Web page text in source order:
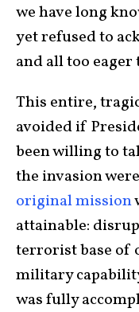
we have long
yet refused to
and all too
This entire,
avoided if
been willing to
the invasion
original mission
attainable:
terrorist base of
military
was fully